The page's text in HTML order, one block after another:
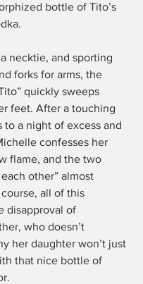
bottle of Tito’s
necktie, and sporting
forks for arms, the
quickly sweeps
feet. After a touching
to a night of excess and
confesses her
flame, and the two
other” almost
all of this
disapproval of
who doesn’t
her daughter won’t just
that nice bottle of